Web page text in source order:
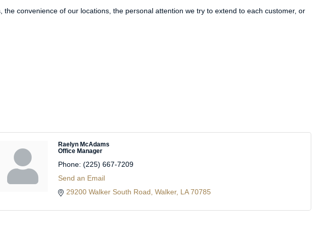
convenience of our locations, the personal attention we try to extend to each customer, or
Raelyn McAdams
Office Manager
Phone: (225) 667-7209
Send an Email
29200 Walker South Road Walker LA 70785